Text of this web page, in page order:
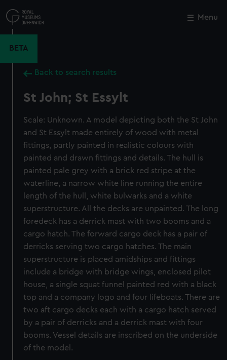
to
main
Menu
BETA
Back to search results
St John; St Essylt
Scale: Unknown. A model depicting both the St John
and St Essylt made entirely of wood with metal
fittings, partly painted in realistic colours with
painted and drawn fittings and details. The hull is
painted pale grey with a brick red stripe at the
waterline, a narrow white line running the entire
length of the hull, white bulwarks and a white
superstructure. All the decks are unpainted. The long
foredeck has a derrick mast with two booms and a
cargo hatch. The forward cargo deck has a pair of
derricks serving two cargo hatches. The main
superstructure is placed amidships and fittings
include a bridge with bridge wings, enclosed pilot
house, a single squat funnel painted red with a black
top and a company logo and four lifeboats. There are
two aft cargo decks each with a cargo hatch served
by a pair of derricks and a derrick mast with four
booms. Vessel details are inscribed on the underside
of the model.
Close